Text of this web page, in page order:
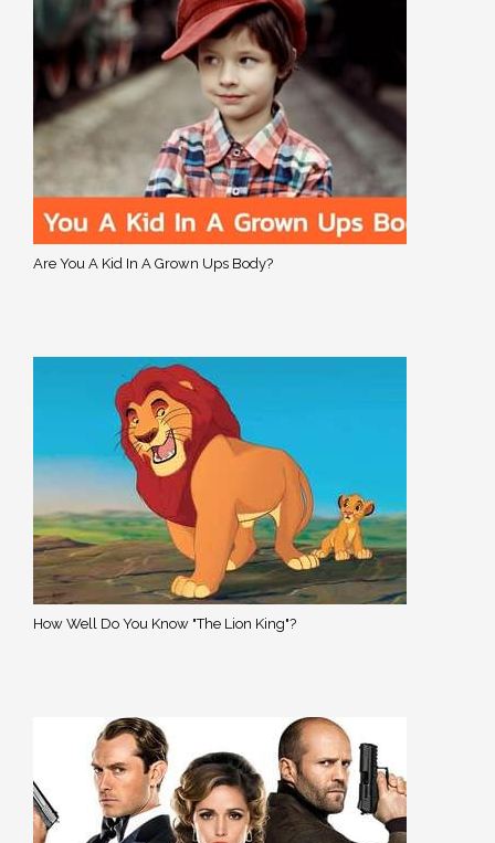
Are You A Kid In A Grown Ups Body?
How Well Do You Know "The Lion King"?